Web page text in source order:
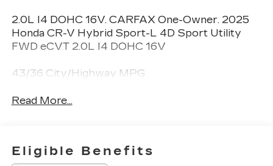
2.0L I4 DOHC 16V. CARFAX One-Owner. 2025
Honda CR-V Hybrid Sport-L 4D Sport Utility
FWD eCVT 2.0L I4 DOHC 16V
43/36 City/Highway MPG
Read More...
Eligible Benefits